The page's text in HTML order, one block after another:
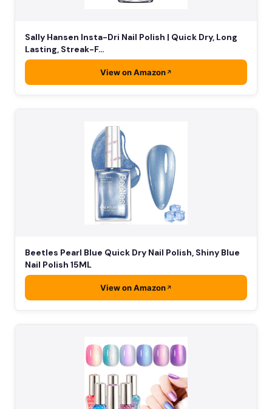
Sally Hansen Insta-Dri Nail Polish | Quick Dry, Long
Lasting, Streak-F…
View on Amazon
Beetles Pearl Blue Quick Dry Nail Polish, Shiny Blue
Nail Polish 15ML
View on Amazon